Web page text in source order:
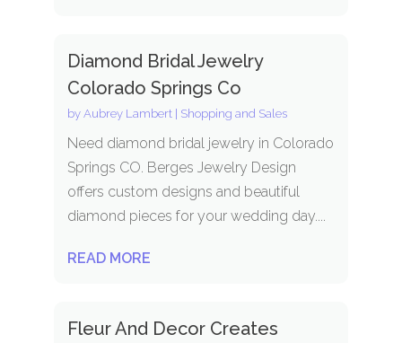
Diamond Bridal Jewelry
Colorado Springs Co
by Aubrey Lambert| Shopping and Sales
Need diamond bridal jewelry in Colorado
Springs CO. Berges Jewelry Design
offers custom designs and beautiful
diamond pieces for your wedding day....
READ MORE
Fleur And Decor Creates